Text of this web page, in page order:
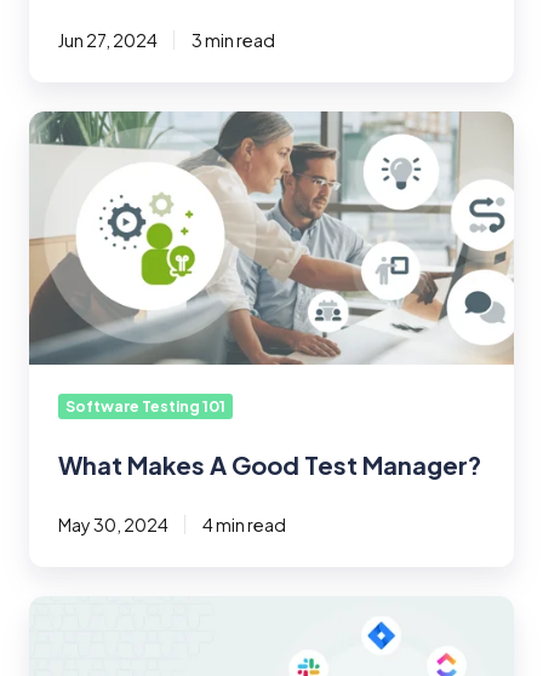
Jun 27, 2024 3 min read
What
Makes
Test
Manager?
Software Testing 101
What Makes A Good Test Manager?
May 30, 2024 4 min read